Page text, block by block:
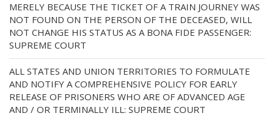
MERELY BECAUSE THE TICKET OF A TRAIN JOURNEY WAS
NOT FOUND ON THE PERSON OF THE DECEASED, WILL
NOT CHANGE HIS STATUS AS A BONA FIDE PASSENGER:
SUPREME COURT
ALL STATES AND UNION TERRITORIES TO FORMULATE
AND NOTIFY A COMPREHENSIVE POLICY FOR EARLY
RELEASE OF PRISONERS WHO ARE OF ADVANCED AGE
AND / OR TERMINALLY ILL: SUPREME COURT